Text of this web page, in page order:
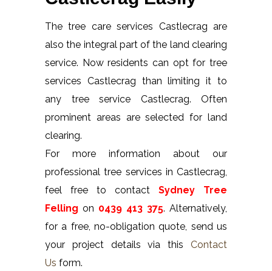
The tree care services Castlecrag are
also the integral part of the land clearing
service. Now residents can opt for tree
services Castlecrag than limiting it to
any tree service Castlecrag. Often
prominent areas are selected for land
clearing.
For more information about our
professional tree services in Castlecrag,
feel free to contact Sydney Tree
Felling on 0439 413 375. Alternatively,
for a free, no-obligation quote, send us
your project details via this Contact
Us form.